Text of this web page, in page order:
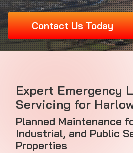
Contact Us Today
Expert Emergency
Servicing for
Planned Maintenance
Industrial, and Public
Properties